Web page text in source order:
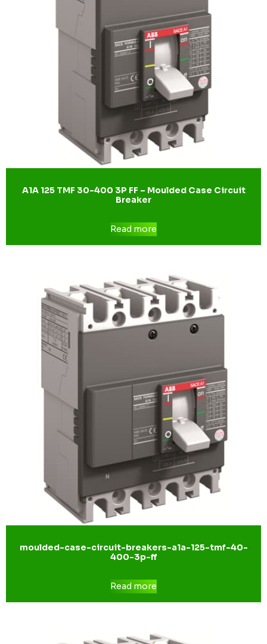
A1A 125 TMF 30-400 3P FF – Moulded Case Circuit
Breaker
Read more
moulded-case-circuit-breakers-a1a-125-tmf-40-
400-3p-ff
Read more